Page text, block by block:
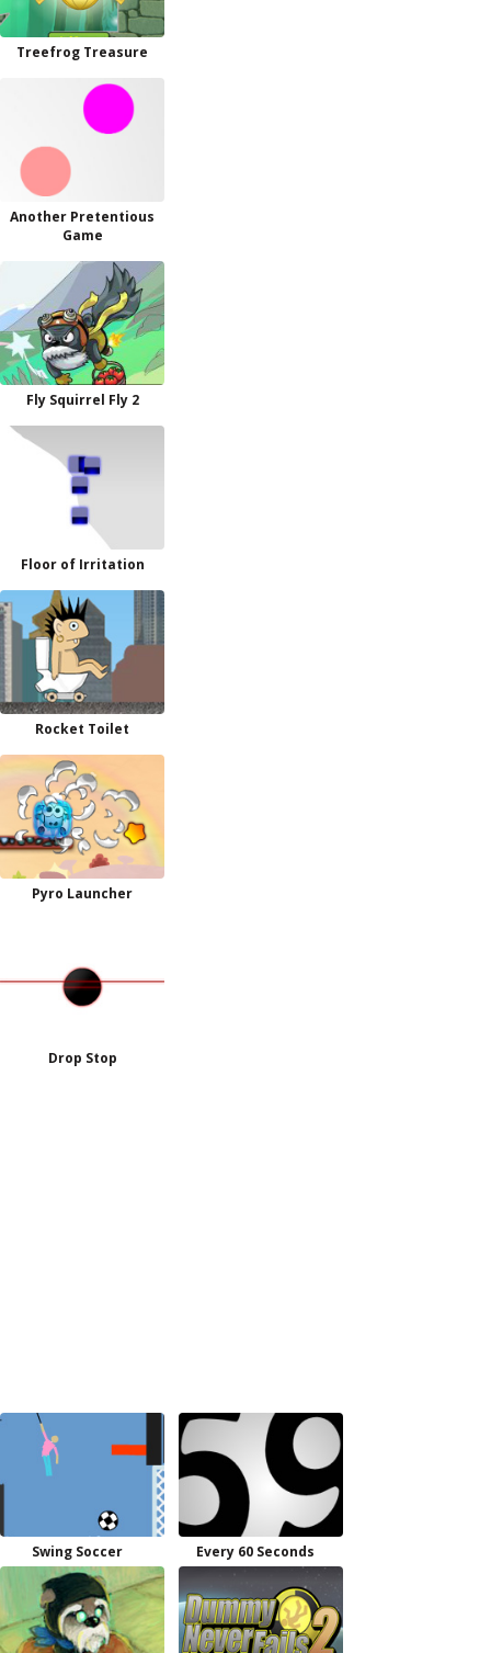
Treefrog Treasure
Another Pretentious
Game
Fly Squirrel Fly 2
Floor of Irritation
Rocket Toilet
Pyro Launcher
Drop Stop
Swing Soccer Every 60 Seconds